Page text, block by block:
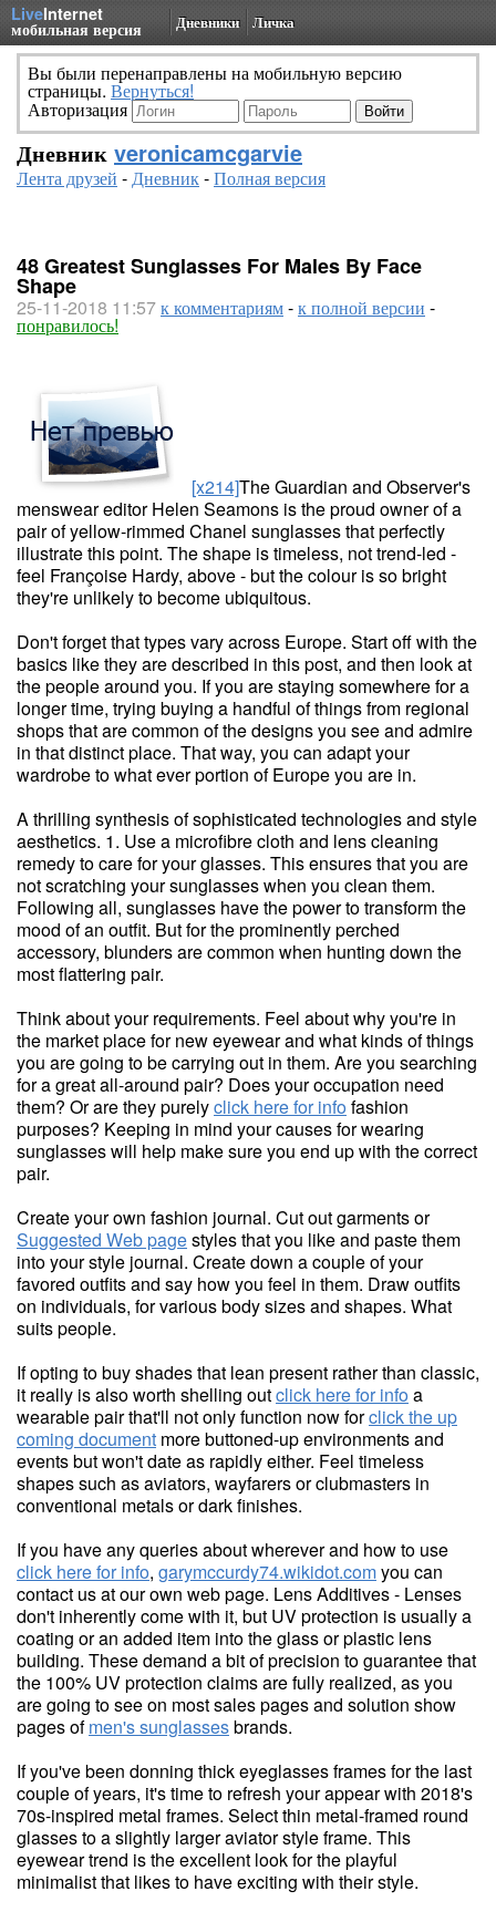
LiveInternet
мобильная версия Дневники Личка
Вы были перенаправлены на мобильную версию
страницы. Вернуться!
Авторизация
Дневник veronicamcgarvie
Лента друзей -Дневник-Полная версия
48 Greatest Sunglasses For Males By Face
Shape
25-11-2018 11:57к комментариям-к полной версии -
понравилось!
[x214]The Guardian and Observer's
menswear editor Helen Seamons is the proud owner of a
pair of yellow-rimmed Chanel sunglasses that perfectly
illustrate this point. The shape is timeless, not trend-led -
feel Françoise Hardy, above - but the colour is so bright
they're unlikely to become ubiquitous.
Don't forget that types vary across Europe. Start off with the
basics like they are described in this post, and then look at
the people around you. If you are staying somewhere for a
longer time, trying buying a handful of things from regional
shops that are common of the designs you see and admire
in that distinct place. That way, you can adapt your
wardrobe to what ever portion of Europe you are in.
A thrilling synthesis of sophisticated technologies and style
aesthetics. 1. Use a microfibre cloth and lens cleaning
remedy to care for your glasses. This ensures that you are
not scratching your sunglasses when you clean them.
Following all, sunglasses have the power to transform the
mood of an outfit. But for the prominently perched
accessory, blunders are common when hunting down the
most flattering pair.
Think about your requirements. Feel about why you're in
the market place for new eyewear and what kinds of things
you are going to be carrying out in them. Are you searching
for a great all-around pair? Does your occupation need
them? Or are they purelyclick here for infofashion
purposes? Keeping in mind your causes for wearing
sunglasses will help make sure you end up with the correct
pair.
Create your own fashion journal. Cut out garments or
Suggested Web pagestyles that you like and paste them
into your style journal. Create down a couple of your
favored outfits and say how you feel in them. Draw outfits
on individuals, for various body sizes and shapes. What
suits people.
If opting to buy shades that lean present rather than classic,
it really is also worth shelling outclick here for infoa
wearable pair that'll not only function now forclick the up
coming document more buttoned-up environments and
events but won't date as rapidly either. Feel timeless
shapes such as aviators, wayfarers or clubmasters in
conventional metals or dark finishes.
If you have any queries about wherever and how to use
click here for info, garymccurdy74.wikidot.comyou can
contact us at our own web page. Lens Additives - Lenses
don't inherently come with it, but UV protection is usually a
coating or an added item into the glass or plastic lens
building. These demand a bit of precision to guarantee that
the 100% UV protection claims are fully realized, as you
are going to see on most sales pages and solution show
pages ofmen's sunglassesbrands.
If you've been donning thick eyeglasses frames for the last
couple of years, it's time to refresh your appear with 2018's
70s-inspired metal frames. Select thin metal-framed round
glasses to a slightly larger aviator style frame. This
eyewear trend is the excellent look for the playful
minimalist that likes to have exciting with their style.